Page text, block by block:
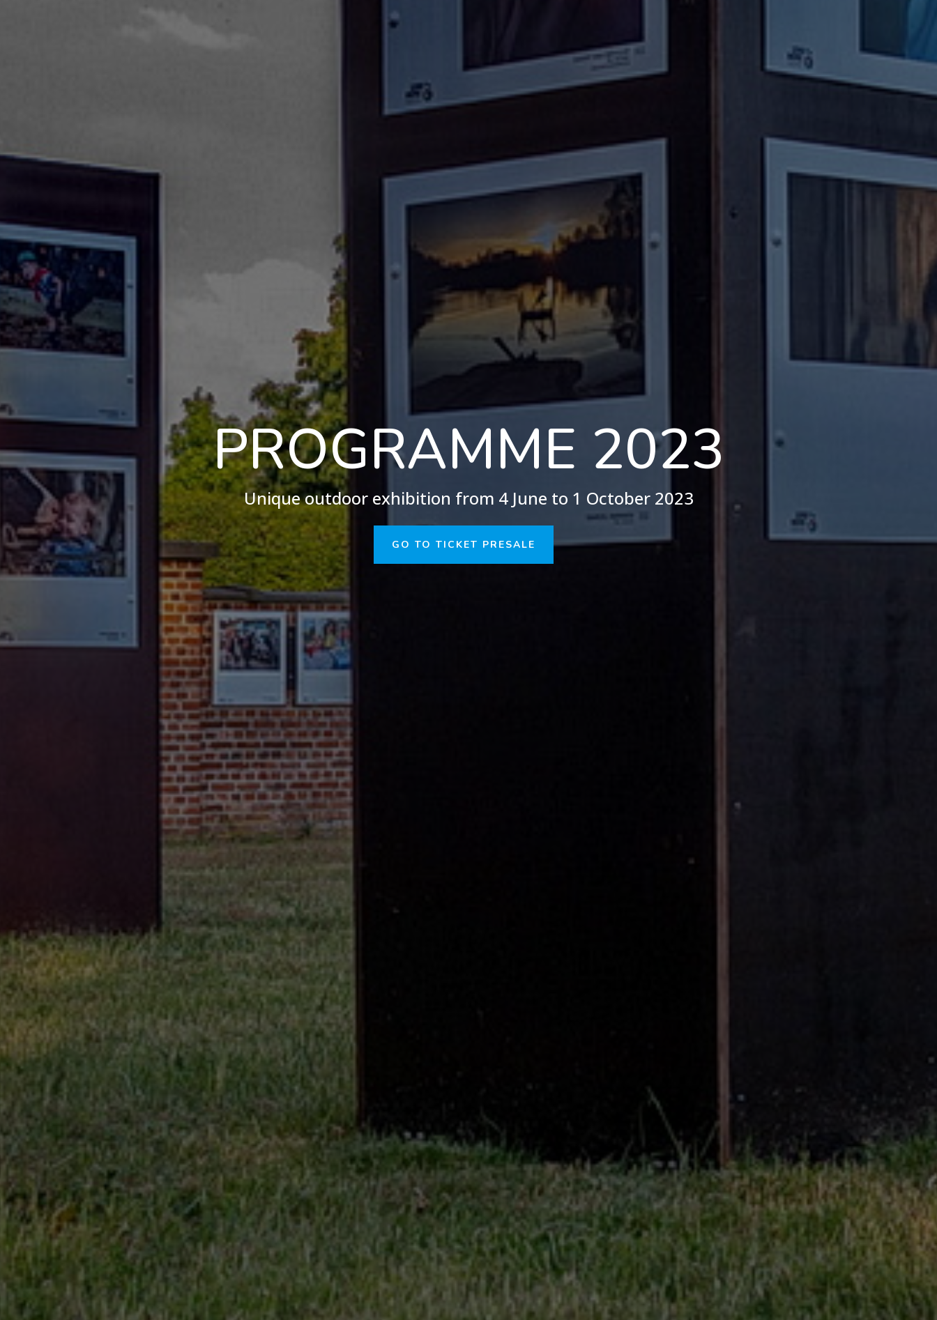
PROGRAMME 2023
Unique outdoor exhibition from 4 June to 1 October 2023
GO TO TICKET PRESALE